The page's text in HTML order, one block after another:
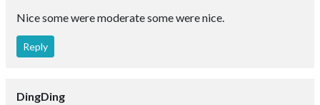
Nice some were moderate some were nice.
Reply
DingDing